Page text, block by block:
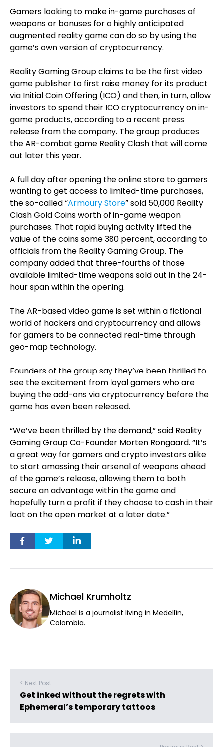
Gamers looking to make in-game purchases of
weapons or bonuses for a highly anticipated
augmented reality game can do so by using the
game’s own version of cryptocurrency.
Reality Gaming Group claims to be the first video
game publisher to first raise money for its product
via Initial Coin Offering (ICO) and then, in turn, allow
investors to spend their ICO cryptocurrency on in-
game products, according to a recent press
release from the company. The group produces
the AR-combat game Reality Clash that will come
out later this year.
A full day after opening the online store to gamers
wanting to get access to limited-time purchases,
the so-called “Armoury Store” sold 50,000 Reality
Clash Gold Coins worth of in-game weapon
purchases. That rapid buying activity lifted the
value of the coins some 380 percent, according to
officials from the Reality Gaming Group. The
company added that three-fourths of those
available limited-time weapons sold out in the 24-
hour span within the opening.
The AR-based video game is set within a fictional
world of hackers and cryptocurrency and allows
for gamers to be connected real-time through
geo-map technology.
Founders of the group say they’ve been thrilled to
see the excitement from loyal gamers who are
buying the add-ons via cryptocurrency before the
game has even been released.
“We’ve been thrilled by the demand,” said Reality
Gaming Group Co-Founder Morten Rongaard. “It’s
a great way for gamers and crypto investors alike
to start amassing their arsenal of weapons ahead
of the game’s release, allowing them to both
secure an advantage within the game and
hopefully turn a profit if they choose to cash in their
loot on the open market at a later date.”
Michael Krumholtz
Michael is a journalist living in Medellín,
Colombia.
< Next Post
Get inked without the regrets with
Ephemeral’s temporary tattoos